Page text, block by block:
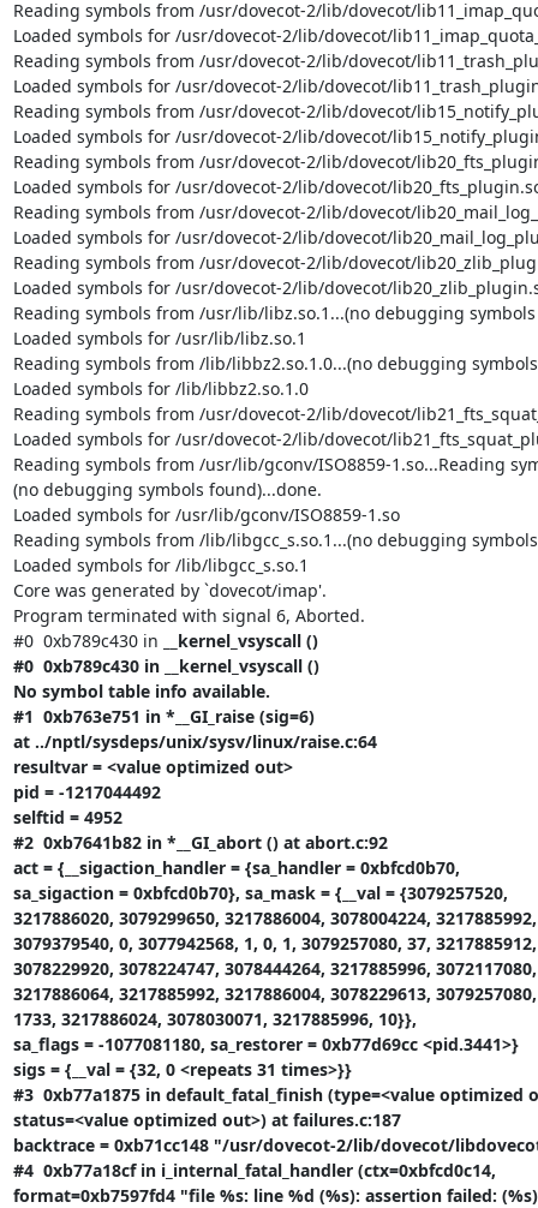
Reading symbols from /usr/dovecot-2/lib/dovecot/
Loaded symbols for /usr/dovecot-2/lib/dovecot/
Reading symbols from /usr/dovecot-2/lib/dovecot/
Loaded symbols for /usr/dovecot-2/lib/dovecot/
Reading symbols from /usr/dovecot-2/lib/dovecot/
Loaded symbols for /usr/dovecot-2/lib/dovecot/
Reading symbols from /usr/dovecot-2/lib/dovecot/
Loaded symbols for /usr/dovecot-2/lib/dovecot/
Reading symbols from /usr/dovecot-2/lib/dovecot/
Loaded symbols for /usr/dovecot-2/lib/dovecot/
Reading symbols from /usr/dovecot-2/lib/dovecot/
Loaded symbols for /usr/dovecot-2/lib/dovecot/
Reading symbols from /usr/lib/libz.so.1...(no debugging
Loaded symbols for /usr/lib/libz.so.1
Reading symbols from /lib/libbz2.so.1.0...(no debugging
Loaded symbols for /lib/libbz2.so.1.0
Reading symbols from /usr/dovecot-2/lib/dovecot/
Loaded symbols for /usr/dovecot-2/lib/dovecot/
Reading symbols from /usr/lib/gconv/ISO8859-1.so...Reading
(no debugging symbols found)...done.
Loaded symbols for /usr/lib/gconv/ISO8859-1.so
Reading symbols from /lib/libgcc_s.so.1...(no debugging
Loaded symbols for /lib/libgcc_s.so.1
Core was generated by `dovecot/imap'.
Program terminated with signal 6, Aborted.
#0  0xb789c430 in
__kernel_vsyscall ()
#0  0xb789c430 in __kernel_vsyscall ()
No symbol table info available.
#1  0xb763e751 in *__GI_raise (sig=6)
at ../nptl/sysdeps/unix/sysv/linux/raise.c:64
resultvar = <value optimized out>
pid = -1217044492
selftid = 4952
#2  0xb7641b82 in *__GI_abort () at abort.c:92
act = {__sigaction_handler = {sa_handler = 0xbfcd0b70,
sa_sigaction = 0xbfcd0b70}, sa_mask = {__val = {3079257520,
3217886020, 3079299650, 3217886004, 3078004224, 3217885992,
3079379540, 0, 3077942568, 1, 0, 1, 3079257080, 37, 3217885912,
3078229920, 3078224747, 3078444264, 3217885996,
3217886064, 3217885992, 3217886004, 3078229613,
1733, 3217886024, 3078030071, 3217885996, 10}},
sa_flags = -1077081180, sa_restorer = 0xb77d69cc <pid.3441>}
sigs = {__val = {32, 0 <repeats 31 times>}}
#3  0xb77a1875 in default_fatal_finish (type=<value optimized
status=<value optimized out>) at failures.c:187
backtrace = 0xb71cc148 "/usr/dovecot-2/lib/dovecot/
#4  0xb77a18cf in i_internal_fatal_handler (ctx=0xbfcd0c14,
format=0xb7597fd4 "file %s: line %d (%s): assertion failed: